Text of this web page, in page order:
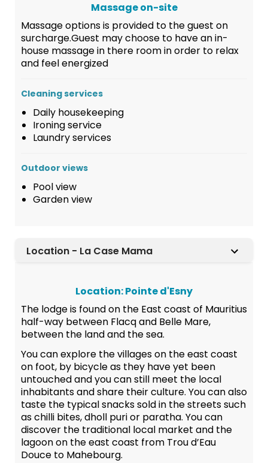
Massage on-site
Massage options is provided to the guest on
surcharge.Guest may choose to have an in-
house massage in there room in order to relax
and feel energized
Cleaning services
Daily housekeeping
Ironing service
Laundry services
Outdoor views
Pool view
Garden view
Location - La Case Mama
Location: Pointe d'Esny
The lodge is found on the East coast of Mauritius
half-way between Flacq and Belle Mare,
between the land and the sea.
You can explore the villages on the east coast
on foot, by bicycle as they have yet been
untouched and you can still meet the local
inhabitants and share their culture. You can also
taste the typical snacks sold in the streets such
as chilli bites, dholl puri or paratha. You can
discover the traditional local market and the
lagoon on the east coast from Trou d’Eau
Douce to Mahebourg.